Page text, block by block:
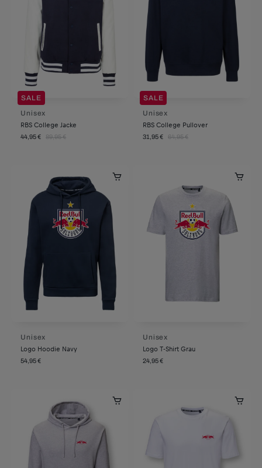
SALE
Unisex
RBS College Jacke
44,95 € 89,95 €
SALE
Unisex
RBS College Pullover
31,95 € 64,95 €
Unisex
Logo Hoodie Navy
54,95 €
Unisex
Logo T-Shirt Grau
24,95 €